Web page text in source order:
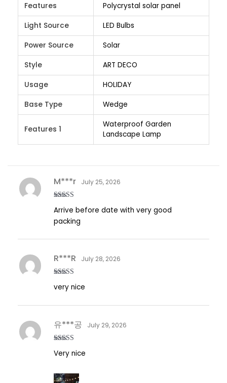
Features Polycrystal solar panel
Light Source LED Bulbs
Power Source Solar
Style ART DECO
Usage HOLIDAY
Base Type Wedge
Features 1
Waterproof Garden
Landscape Lamp
of 5
M***r July 25, 2026
Arrive before date with very good
packing
of 5
R***R July 28, 2026
very nice
of 5
유***공 July 29, 2026
Very nice